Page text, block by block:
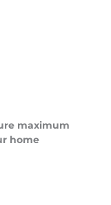
maximum
home